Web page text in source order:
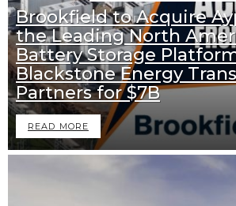
Brookfield to Acquire
the Leading North
Battery Storage
Blackstone Energy
Partners for $7B
READ MORE